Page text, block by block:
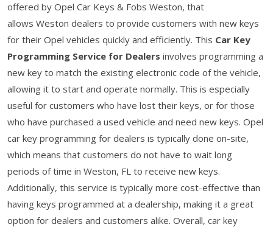
offered by Opel Car Keys & Fobs Weston, that
allows Weston dealers to provide customers with new keys
for their Opel vehicles quickly and efficiently. This Car Key
Programming Service for Dealers involves programming a
new key to match the existing electronic code of the vehicle,
allowing it to start and operate normally. This is especially
useful for customers who have lost their keys, or for those
who have purchased a used vehicle and need new keys. Opel
car key programming for dealers is typically done on-site,
which means that customers do not have to wait long
periods of time in Weston, FL to receive new keys.
Additionally, this service is typically more cost-effective than
having keys programmed at a dealership, making it a great
option for dealers and customers alike. Overall, car key